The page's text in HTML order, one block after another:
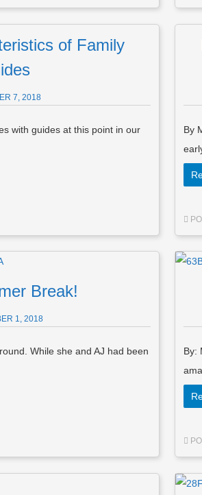
of Family
7, 2018
with guides at this point in our
By
Break!
1, 2018
While she and AJ had been
By: